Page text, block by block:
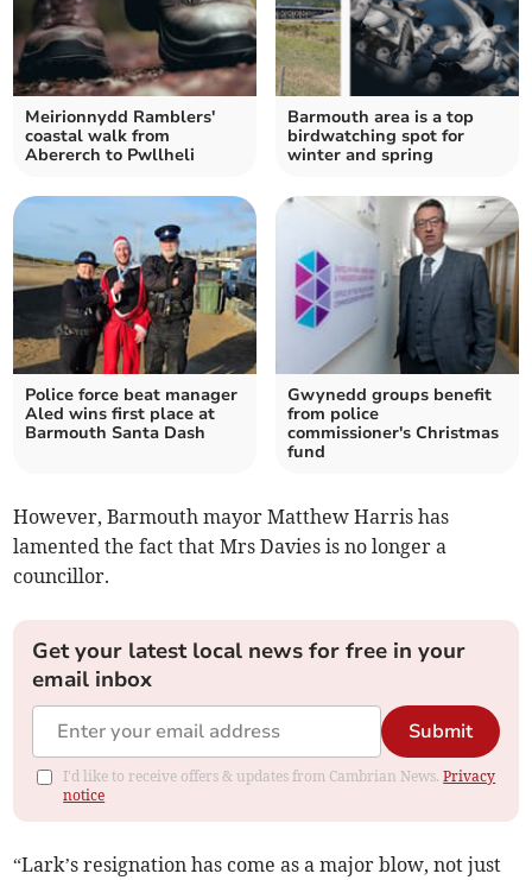
Meirionnydd Ramblers'
coastal walk from
Abererch to Pwllheli
Barmouth area is a top
birdwatching spot for
winter and spring
Police force beat manager
Aled wins first place at
Barmouth Santa Dash
Gwynedd groups benefit
from police
commissioner's Christmas
fund
However, Barmouth mayor Matthew Harris has
lamented the fact that Mrs Davies is no longer a
councillor.
Get your latest local news for free in your
email inbox
Submit
I'd like to receive offers & updates from Cambrian News.Privacy
notice
“Lark’s resignation has come as a major blow, not just